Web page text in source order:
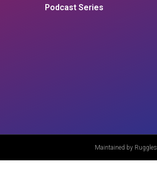
Podcast Series
Maintained by Ruggles